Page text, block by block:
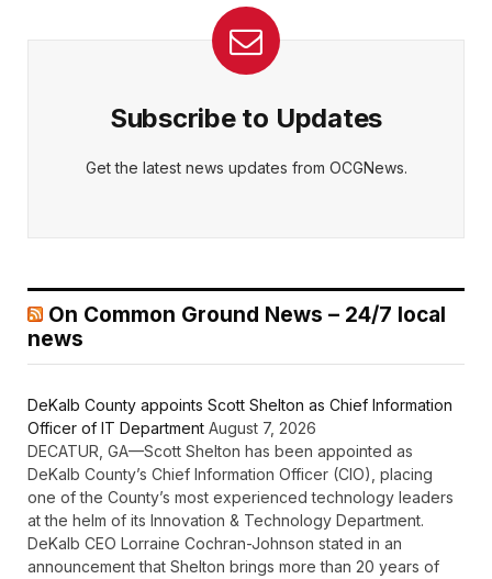
Subscribe to Updates
Get the latest news updates from OCGNews.
On Common Ground News – 24/7 local
news
DeKalb County appoints Scott Shelton as Chief Information
Officer of IT Department August 7, 2026
DECATUR, GA—Scott Shelton has been appointed as
DeKalb County’s Chief Information Officer (CIO), placing
one of the County’s most experienced technology leaders
at the helm of its Innovation & Technology Department.
DeKalb CEO Lorraine Cochran-Johnson stated in an
announcement that Shelton brings more than 20 years of